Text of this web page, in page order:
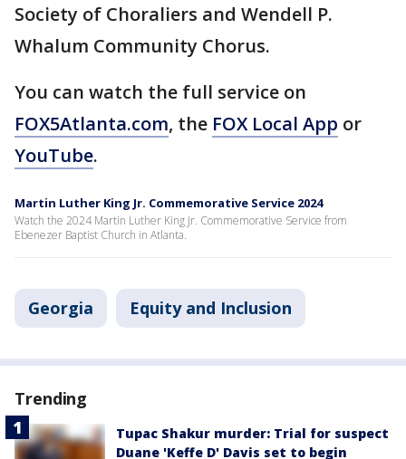
Society of Choraliers and Wendell P.
Whalum Community Chorus.
You can watch the full service on
FOX5Atlanta.com, the FOX Local App or
YouTube.
Martin Luther King Jr. Commemorative Service 2024
Watch the 2024 Martin Luther King Jr. Commemorative Service from
Ebenezer Baptist Church in Atlanta.
Georgia Equity and Inclusion
Trending
Tupac Shakur murder: Trial for suspect
Duane 'Keffe D' Davis set to begin